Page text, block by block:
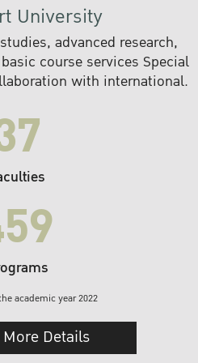
University
advanced research,
course services Special
with international.
academic year 2022
More Details